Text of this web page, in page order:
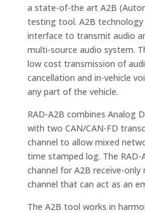
a state-of-the art A2B
testing tool. A2B
interface to transmit audio
multi-source audio system.
low cost transmission of
cancellation and in-vehicle
any part of the vehicle.
RAD-A2B combines Analog
with two CAN/CAN-FD
channel to allow mixed
time stamped log. The RAD-
channel for A2B receive-
channel that can act as an
The A2B tool works in